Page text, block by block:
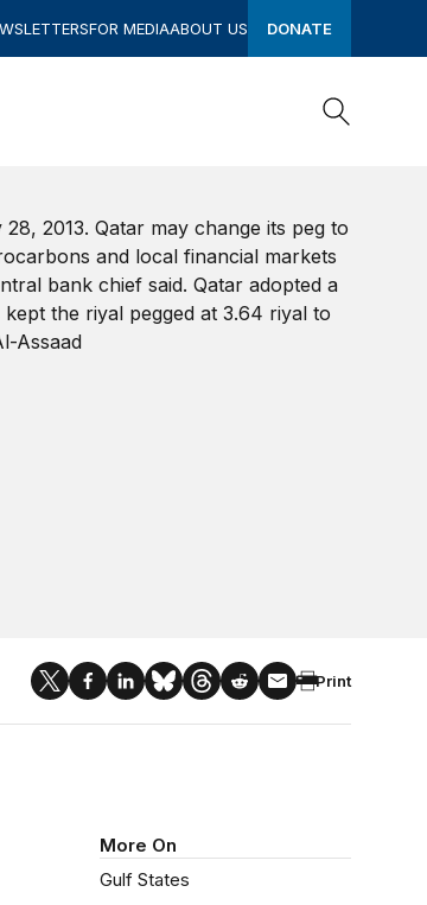
FOR MEDIAABOUT US DONATE
Print
More On
Gulf States